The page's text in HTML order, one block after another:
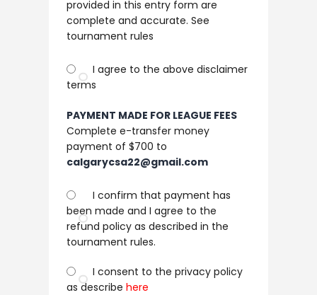
provided in this entry form are
complete and accurate. See
tournament rules
I agree to the above disclaimer
terms
PAYMENT MADE FOR LEAGUE FEES
Complete e-transfer money
payment of $700 to
calgarycsa22@gmail.com
I confirm that payment has
been made and I agree to the
refund policy as described in the
tournament rules.
I consent to the privacy policy
as describe here